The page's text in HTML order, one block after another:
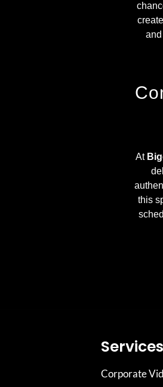
At
this
Services
Corporate